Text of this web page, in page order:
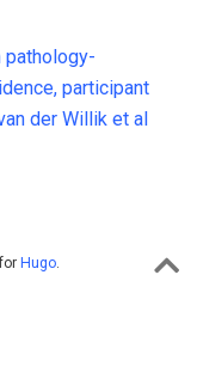
pathology-
participant
der Willik et al
Hugo.